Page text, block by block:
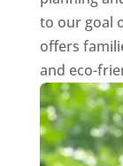
to our goal
offers
and eco-